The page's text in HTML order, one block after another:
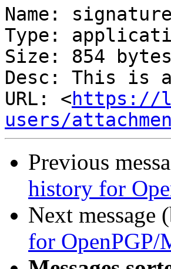
Name:
Type:
Size: 854 bytes
Desc: This is
URL: <https://
users/
Previous
history for
Next message
for